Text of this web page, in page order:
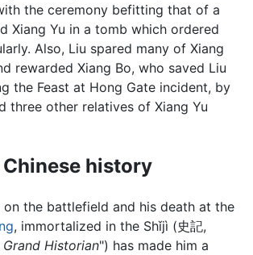
the ceremony befitting that of a
Xiang Yu in a tomb which ordered
Also, Liu spared many of Xiang
rewarded Xiang Bo, who saved Liu
the Feast at Hong Gate incident, by
three other relatives of Xiang Yu
history
on the battlefield and his death at the
, immortalized in the Shǐjì (史記,
Historian") has made him a